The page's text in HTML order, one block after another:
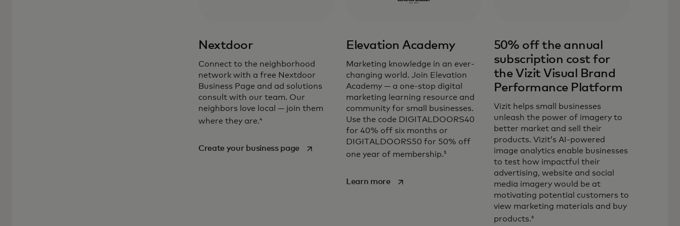
Nextdoor
Connect to the neighborhood
network with a free Nextdoor
Business Page and ad solutions
consult with our team. Our
neighbors love local — join them
where they are.4
Create your business page opens in a new tab
Elevation Academy
Marketing knowledge in an ever-
changing world. Join Elevation
Academy — a one-stop digital
marketing learning resource and
community for small businesses.
Use the code DIGITALDOORS40
for 40% off six months or
DIGITALDOORS50 for 50% off
one year of membership.5
Learn moreopens in a new tab
50% off the annual
subscription cost for
the Vizit Visual Brand
Performance Platform
Vizit helps small businesses
unleash the power of imagery to
better market and sell their
products. Vizit’s AI-powered
image analytics enable businesses
to test how impactful their
advertising, website and social
media imagery would be at
motivating potential customers to
view marketing materials and buy
products.6